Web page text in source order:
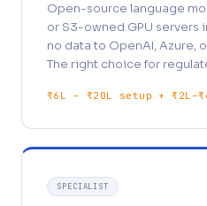
Open-source language
or S3-owned GPU servers
no data to OpenAI, Azure,
The right choice for
₹6L – ₹20L setup +
SPECIALIST